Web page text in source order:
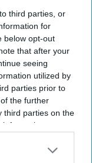
third parties, or
for
below opt-out
that after your
seeing
utilized by
parties prior to
the further
third parties on the
may
it to other
adding another remarkable
Facebook/NRA
win both the